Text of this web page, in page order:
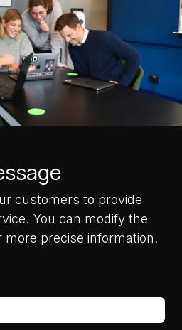
customers to provide
You can modify the
precise information.